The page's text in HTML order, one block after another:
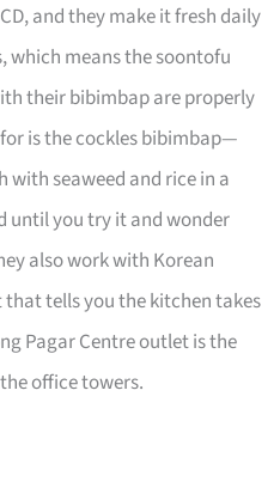
and they make it fresh daily
which means the soontofu
their bibimbap are properly
is the cockles bibimbap—
with seaweed and rice in a
until you try it and wonder
also work with Korean
tells you the kitchen takes
Pagar Centre outlet is the
office towers.